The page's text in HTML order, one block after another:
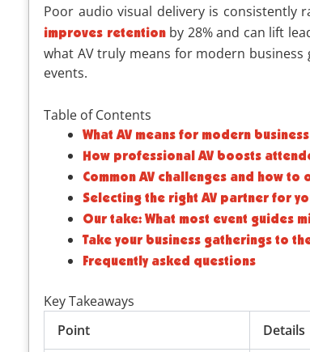
Poor audio visual delivery is consistently
improves retentionby 28% and can lift
what AV truly means for modern
events.
Table of Contents
What AV means for modern
How professional AV boosts
Common AV challenges and how to
Selecting the right AV partner for
Our take: What most event guides
Take your business gatherings to
Frequently asked questions
Key Takeaways
Point
Details